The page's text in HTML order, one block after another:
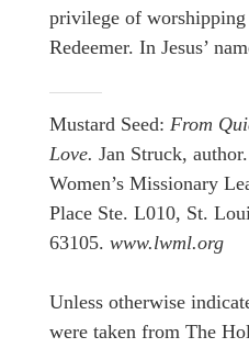
privilege of
Redeemer. In Jesus’
Mustard Seed: From
Love. Jan Struck,
Women’s Missionary
Place Ste. L010, St.
63105. www.lwml.org
Unless otherwise
were taken from The